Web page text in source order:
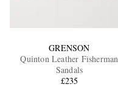
GRENSON
Quinton Leather Fisherman
Sandals
£235